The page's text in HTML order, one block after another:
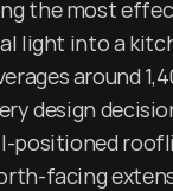
the most
light into a
around
design
positioned
facing